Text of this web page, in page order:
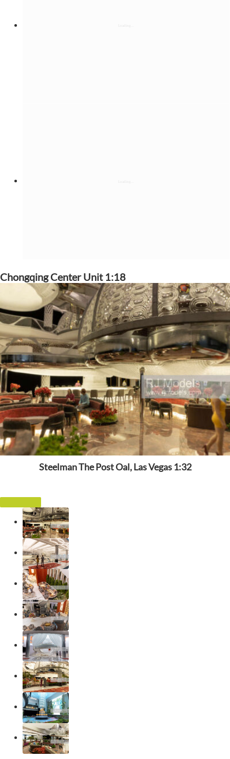
Chongqing Center Unit 1:18
Steelman The Post Oal, Las Vegas 1:32